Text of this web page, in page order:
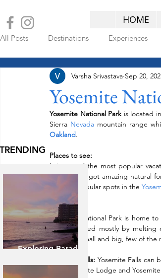
HOME
All Posts Destinations Experiences
LATEST POSTS
Yosemite
Varsha Srivastava Sep 20,
Yosemite National Park is located
Sierra Nevada
Oakland.
Places to see:
It is one of the most popular
ages. It has got amazing natural
few very popular spots in the
Waterfalls:
Yosemite National Park is home
the falls is fed mostly by melting
waterfalls small and big, few of the
Yosemite Falls: Yosemite Falls can
from Yosemite Lodge and
Exploring Paradise: